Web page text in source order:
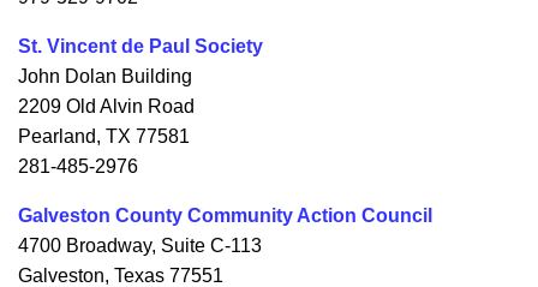
St. Vincent de Paul Society
John Dolan Building
2209 Old Alvin Road
Pearland, TX 77581
281-485-2976
Galveston County Community Action Council
4700 Broadway, Suite C-113
Galveston, Texas 77551